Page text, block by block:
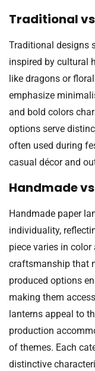
Traditional
Traditional designs
inspired by cultural
like dragons or
emphasize
and bold colors
options serve
often used during
casual décor and
Handmade
Handmade paper
individuality,
piece varies in
craftsmanship that
produced options
making them
lanterns appeal to
production
of themes. Each
distinctive